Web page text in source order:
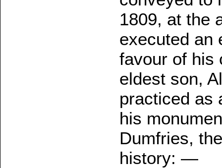
1809, at the
executed an
favour of his
eldest son,
practiced as
his
Dumfries,
history: —